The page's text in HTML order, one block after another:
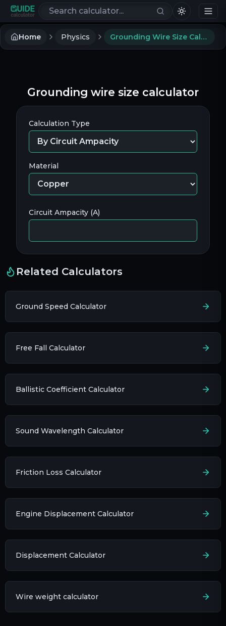
Search calculators
Home Physics Grounding Wire Size Calculator
Grounding wire size calculator
Calculation Type
Material
Circuit Ampacity (A)
Related Calculators
Ground Speed Calculator
Free Fall Calculator
Ballistic Coefficient Calculator
Sound Wavelength Calculator
Friction Loss Calculator
Engine Displacement Calculator
Displacement Calculator
Wire weight calculator